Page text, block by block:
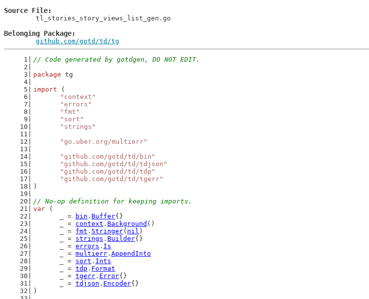
Source File
Belonging Package
github.com/gotd/td/tg
// Code generated by gotdgen, DO NOT EDIT.
package tg
import (
"context"
"errors"
"fmt"
"sort"
"strings"
"go.uber.org/multierr"
"github.com/gotd/td/bin"
"github.com/gotd/td/tdjson"
"github.com/gotd/td/tdp"
"github.com/gotd/td/tgerr"
)
// No-op definition for keeping imports.
var (
	_ =
bin . Buffer{}
	_ =
context . Background ()
	_ =
fmt . Stringer( nil )
	_ =
strings . Builder{}
	_ =
errors . Is
	_ =
multierr . AppendInto
	_ =
sort . Ints
	_ =
tdp . Format
	_ =
tgerr . Error{}
	_ =
tdjson . Encoder{}
)